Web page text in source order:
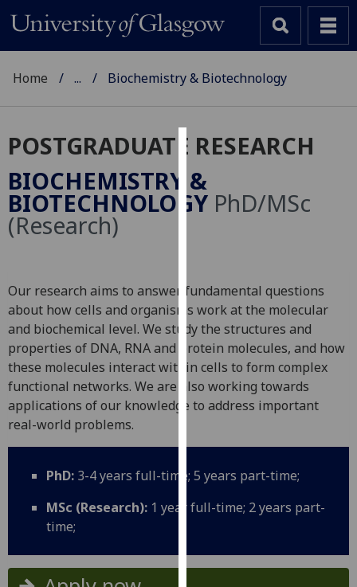
Cookies
We
use
user
experience
and
allow
for
personalised
advertising
You
can
find
more
Home ... Biochemistry & Biotechnology
POSTGRADUATE RESEARCH
BIOCHEMISTRY &
BIOTECHNOLOGY PhD/MSc
(Research)
Our research aims to answer fundamental questions
about how cells and organisms work at the molecular
and biochemical level. We study the structures and
properties of DNA, RNA and protein molecules, and how
these molecules interact within cells to form complex
functional networks. We are also working towards
applications of our knowledge to address important
real-world problems.
PhD: 3-4 years full-time; 5 years part-time;
MSc (Research): 1 year full-time; 2 years part-
time;